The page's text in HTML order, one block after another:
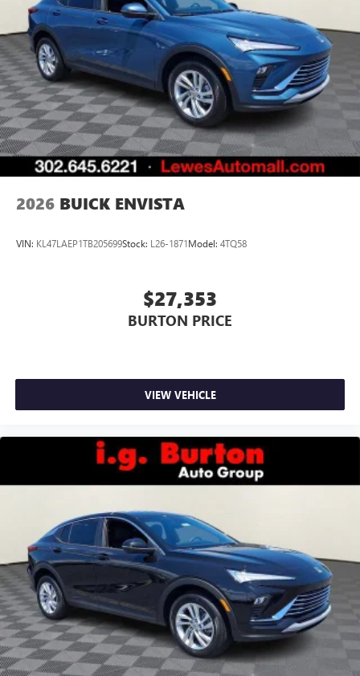
2026 BUICK ENVISTA
VIN: KL47LAEP1TB205699Stock: L26-1871Model: 4TQ58
$27,353
BURTON PRICE
VIEW VEHICLE